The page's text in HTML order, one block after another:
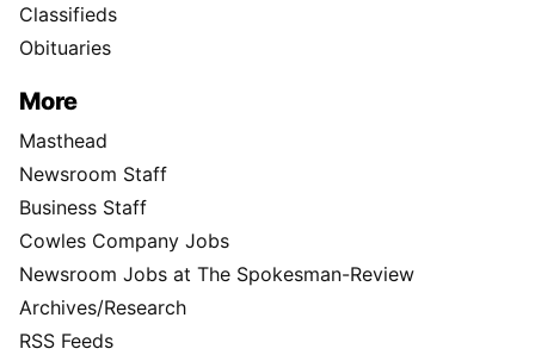
Classifieds
Obituaries
More
Masthead
Newsroom Staff
Business Staff
Cowles Company Jobs
Newsroom Jobs at The Spokesman-Review
Archives/Research
RSS Feeds